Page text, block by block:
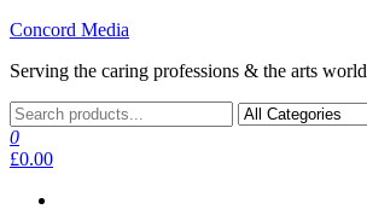
Skip
the
Concord Media
Serving the caring professions & the arts world
0
£0.00